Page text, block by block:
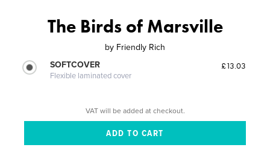
The Birds of Marsville
by Friendly Rich
SOFTCOVER
Flexible laminated cover
£13.03
VAT will be added at checkout.